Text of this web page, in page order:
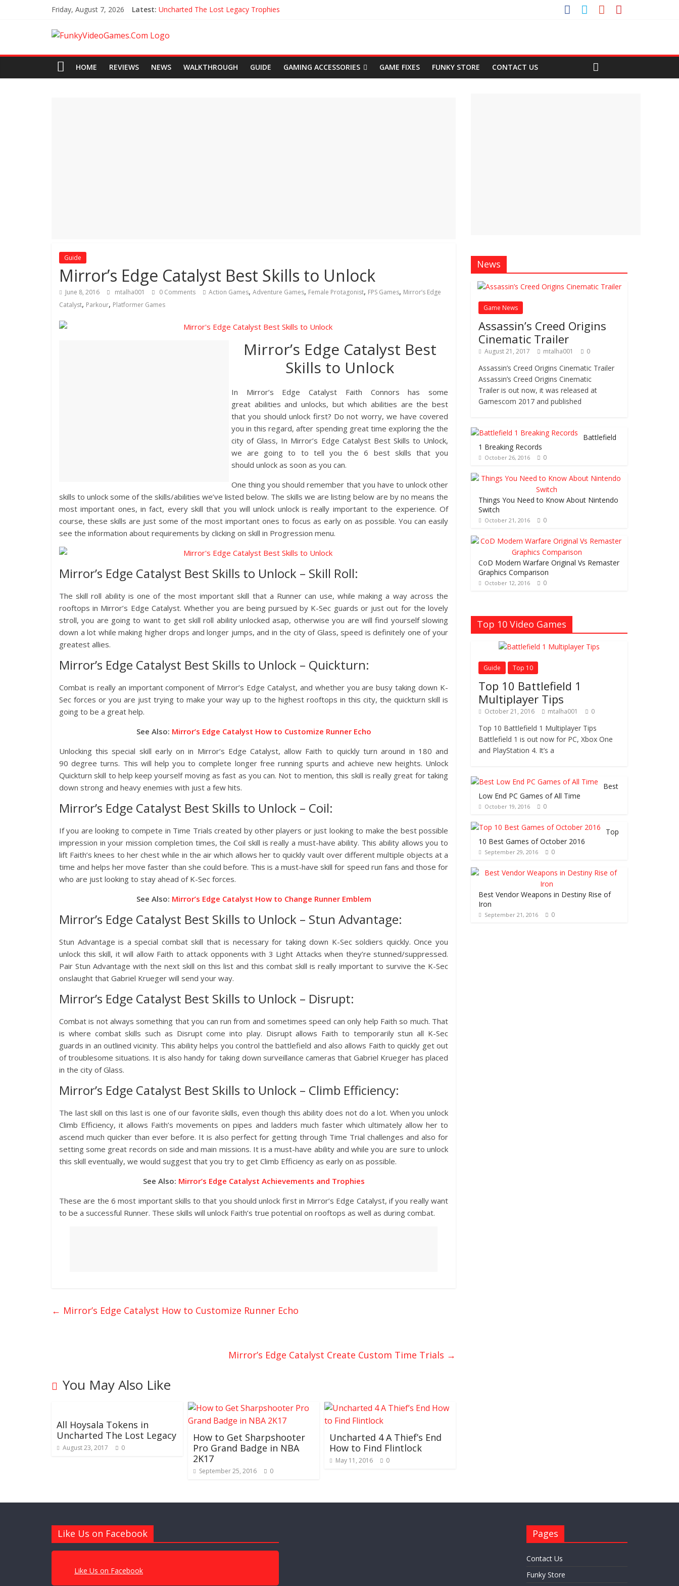
Friday, August 7, 2026 Latest: Uncharted The Lost Legacy Trophies
All Hoysala Tokens in Uncharted The Lost Legacy
Assassin’s Creed Origins Cinematic Trailer
Agents of Mayhem Achievements
HOME
REVIEWS NEWS WALKTHROUGH GUIDE GAMING ACCESSORIES GAME FIXES FUNKY STORE CONTACT US
Guide
Mirror’s Edge Catalyst Best Skills to Unlock
June 8, 2016 mtalha001 0 Comments Action Games, Adventure Games, Female Protagonist, FPS Games, Mirror’s Edge
Catalyst, Parkour, Platformer Games
Mirror’s Edge Catalyst Best
Skills to Unlock
In Mirror’s Edge Catalyst Faith Connors has some
great abilities and unlocks, but which abilities are the best
that you should unlock first? Do not worry, we have covered
you in this regard, after spending great time exploring the the
city of Glass, In Mirror’s Edge Catalyst Best Skills to Unlock,
we are going to to tell you the 6 best skills that you
should unlock as soon as you can.
One thing you should remember that you have to unlock other
skills to unlock some of the skills/abilities we’ve listed below. The skills we are listing below are by no means the
most important ones, in fact, every skill that you will unlock unlock is really important to the experience. Of
course, these skills are just some of the most important ones to focus as early on as possible. You can easily
see the information about requirements by clicking on skill in Progression menu.
Mirror’s Edge Catalyst Best Skills to Unlock – Skill Roll:
The skill roll ability is one of the most important skill that a Runner can use, while making a way across the
rooftops in Mirror’s Edge Catalyst. Whether you are being pursued by K-Sec guards or just out for the lovely
stroll, you are going to want to get skill roll ability unlocked asap, otherwise you are will find yourself slowing
down a lot while making higher drops and longer jumps, and in the city of Glass, speed is definitely one of your
greatest allies.
Mirror’s Edge Catalyst Best Skills to Unlock – Quickturn:
Combat is really an important component of Mirror’s Edge Catalyst, and whether you are busy taking down K-
Sec forces or you are just trying to make your way up to the highest rooftops in this city, the quickturn skill is
going to be a great help.
See Also: Mirror’s Edge Catalyst How to Customize Runner Echo
Unlocking this special skill early on in Mirror’s Edge Catalyst, allow Faith to quickly turn around in 180 and
90 degree turns. This will help you to complete longer free running spurts and achieve new heights. Unlock
Quickturn skill to help keep yourself moving as fast as you can. Not to mention, this skill is really great for taking
down strong and heavy enemies with just a few hits.
Mirror’s Edge Catalyst Best Skills to Unlock – Coil:
If you are looking to compete in Time Trials created by other players or just looking to make the best possible
impression in your mission completion times, the Coil skill is really a must-have ability. This ability allows you to
lift Faith’s knees to her chest while in the air which allows her to quickly vault over different multiple objects at a
time and helps her move faster than she could before. This is a must-have skill for speed run fans and those for
who are just looking to stay ahead of K-Sec forces.
See Also: Mirror’s Edge Catalyst How to Change Runner Emblem
Mirror’s Edge Catalyst Best Skills to Unlock – Stun Advantage:
Stun Advantage is a special combat skill that is necessary for taking down K-Sec soldiers quickly. Once you
unlock this skill, it will allow Faith to attack opponents with 3 Light Attacks when they’re stunned/suppressed.
Pair Stun Advantage with the next skill on this list and this combat skill is really important to survive the K-Sec
onslaught that Gabriel Krueger will send your way.
Mirror’s Edge Catalyst Best Skills to Unlock – Disrupt:
Combat is not always something that you can run from and sometimes speed can only help Faith so much. That
is where combat skills such as Disrupt come into play. Disrupt allows Faith to temporarily stun all K-Sec
guards in an outlined vicinity. This ability helps you control the battlefield and also allows Faith to quickly get out
of troublesome situations. It is also handy for taking down surveillance cameras that Gabriel Krueger has placed
in the city of Glass.
Mirror’s Edge Catalyst Best Skills to Unlock – Climb Efficiency:
The last skill on this last is one of our favorite skills, even though this ability does not do a lot. When you unlock
Climb Efficiency, it allows Faith’s movements on pipes and ladders much faster which ultimately allow her to
ascend much quicker than ever before. It is also perfect for getting through Time Trial challenges and also for
setting some great records on side and main missions. It is a must-have ability and while you are sure to unlock
this skill eventually, we would suggest that you try to get Climb Efficiency as early on as possible.
See Also: Mirror’s Edge Catalyst Achievements and Trophies
These are the 6 most important skills to that you should unlock first in Mirror’s Edge Catalyst, if you really want
to be a successful Runner. These skills will unlock Faith’s true potential on rooftops as well as during combat.
← Mirror’s Edge Catalyst How to Customize Runner Echo
Mirror’s Edge Catalyst Create Custom Time Trials →
You May Also Like
All Hoysala Tokens in
Uncharted The Lost Legacy
August 23, 2017 0
How to Get Sharpshooter
Pro Grand Badge in NBA
2K17
September 25, 2016 0
Uncharted 4 A Thief’s End
How to Find Flintlock
May 11, 2016 0
News
Game News
Assassin’s Creed Origins
Cinematic Trailer
August 21, 2017 mtalha001 0
Assassin’s Creed Origins Cinematic Trailer
Assassin’s Creed Origins Cinematic
Trailer is out now, it was released at
Gamescom 2017 and published
Battlefield
1 Breaking Records
October 26, 2016 0
Things You Need to Know About Nintendo
Switch
October 21, 2016 0
CoD Modern Warfare Original Vs Remaster
Graphics Comparison
October 12, 2016 0
Top 10 Video Games
Guide Top 10
Top 10 Battlefield 1
Multiplayer Tips
October 21, 2016 mtalha001 0
Top 10 Battlefield 1 Multiplayer Tips
Battlefield 1 is out now for PC, Xbox One
and PlayStation 4. It’s a
Best
Low End PC Games of All Time
October 19, 2016 0
Top
10 Best Games of October 2016
September 29, 2016 0
Best Vendor Weapons in Destiny Rise of
Iron
September 21, 2016 0
Like Us on Facebook
Like Us on Facebook
Pages
Contact Us
Funky Store